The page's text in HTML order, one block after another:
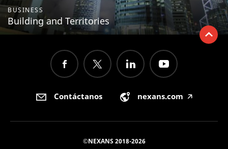
BUSINESS
Building and Territories
Contáctanos nexans.com 🡥
©NEXANS 2018-2026